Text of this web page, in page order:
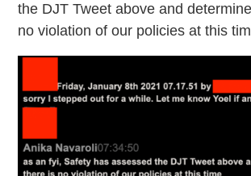
the DJT Tweet above and
no violation of our policies at this